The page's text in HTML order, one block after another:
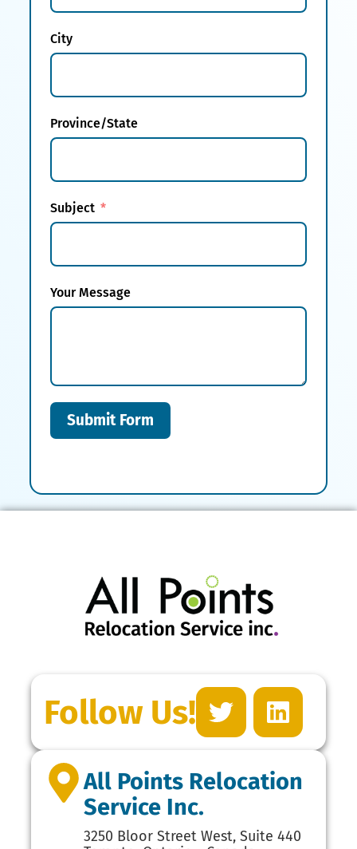
City
Province/State
Subject
Your Message
Submit Form
Follow Us!
All Points Relocation
Service Inc.
3250 Bloor Street West, Suite 440